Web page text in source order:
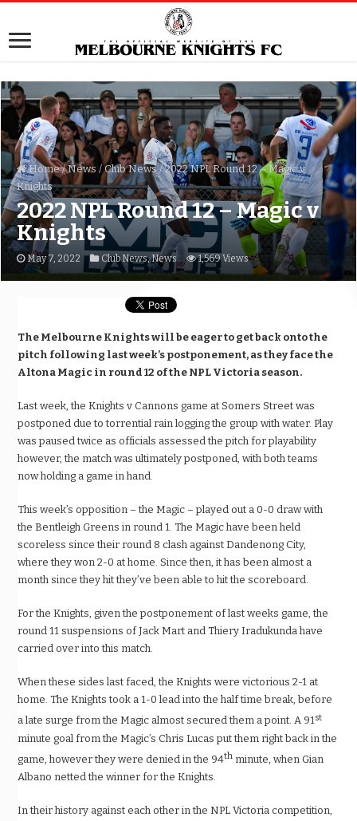
Home / News / Club News / 2022 NPL Round 12 – Magic v
Knights
2022 NPL Round 12 – Magic v
Knights
May 7, 2022 Club News,News 1,569 Views
The Melbourne Knights will be eager to get back onto the
pitch following last week’s postponement, as they face the
Altona Magic in round 12 of the NPL Victoria season.
Last week, the Knights v Cannons game at Somers Street was
postponed due to torrential rain logging the group with water. Play
was paused twice as officials assessed the pitch for playability
however, the match was ultimately postponed, with both teams
now holding a game in hand.
This week’s opposition – the Magic – played out a 0-0 draw with
the Bentleigh Greens in round 1. The Magic have been held
scoreless since their round 8 clash against Dandenong City,
where they won 2-0 at home. Since then, it has been almost a
month since they hit they’ve been able to hit the scoreboard.
For the Knights, given the postponement of last weeks game, the
round 11 suspensions of Jack Mart and Thiery Iradukunda have
carried over into this match.
When these sides last faced, the Knights were victorious 2-1 at
home. The Knights took a 1-0 lead into the half time break, before
a late surge from the Magic almost secured them a point. A 91st
minute goal from the Magic’s Chris Lucas put them right back in the
game, however they were denied in the 94th minute, when Gian
Albano netted the winner for the Knights.
In their history against each other in the NPL Victoria competition,